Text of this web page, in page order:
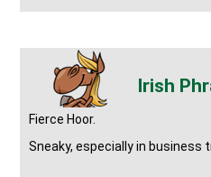
Fierce Hoor.
Sneaky, especially in business